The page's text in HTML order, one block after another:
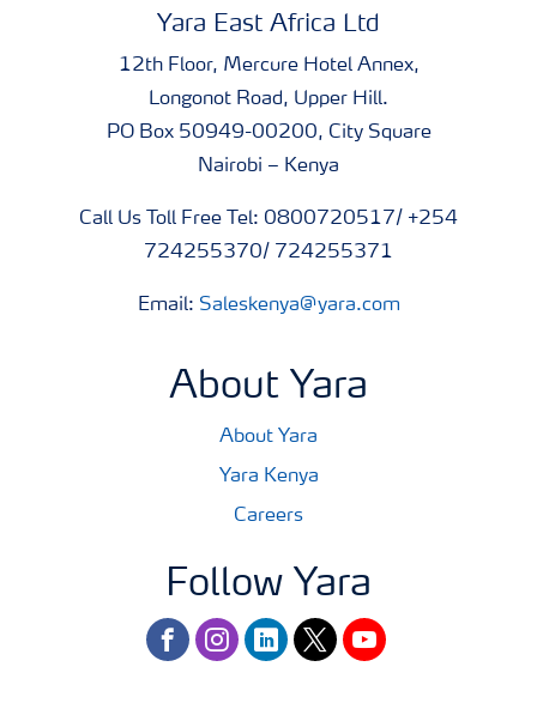
Yara East Africa Ltd
12th Floor, Mercure Hotel Annex,
Longonot Road, Upper Hill.
PO Box 50949-00200, City Square
Nairobi – Kenya
Call Us Toll Free Tel: 0800720517/ +254
724255370/ 724255371
Email: Saleskenya@yara.com
About Yara
About Yara
Yara Kenya
Careers
Follow Yara
facebookinstagram
linkedintwitteryoutube